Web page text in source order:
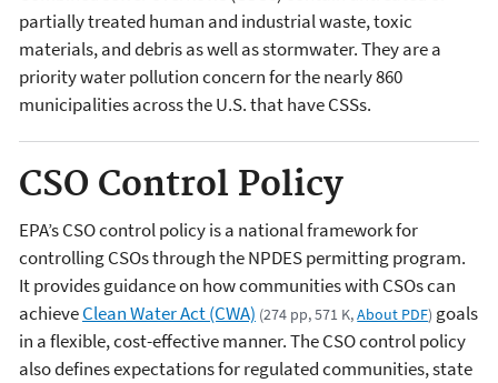
partially treated human and industrial waste, toxic
materials, and debris as well as stormwater. They are a
priority water pollution concern for the nearly 860
municipalities across the U.S. that have CSSs.
CSO Control Policy
EPA’s CSO control policy is a national framework for
controlling CSOs through the NPDES permitting program.
It provides guidance on how communities with CSOs can
achieveClean Water Act (CWA) (274 pp, 571 K,About PDF) goals
in a flexible, cost-effective manner. The CSO control policy
also defines expectations for regulated communities, state